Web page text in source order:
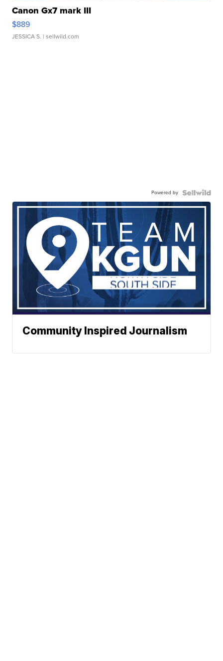
Canon Gx7 mark III
$889
JESSICA S. | sellwild.com
Powered by
Community Inspired Journalism